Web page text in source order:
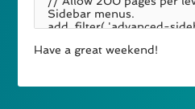
Have a great weekend!